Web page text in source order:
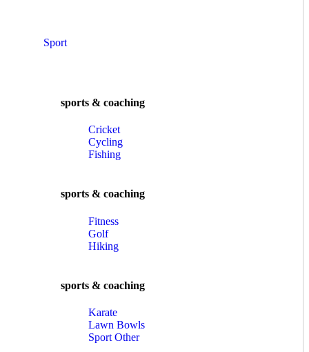
Sport
sports & coaching
Cricket
Cycling
Fishing
sports & coaching
Fitness
Golf
Hiking
sports & coaching
Karate
Lawn Bowls
Sport Other